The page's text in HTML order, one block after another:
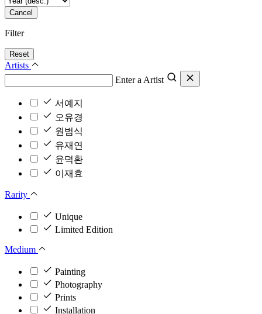
Cancel
Filter
Reset
Artists
Enter a Artist
서예지
오유경
원범식
유재연
윤덕환
이재효
Rarity
Unique
Limited Edition
Medium
Painting
Photography
Prints
Installation